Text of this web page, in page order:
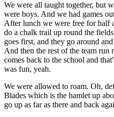
We were all taught together, but
were boys. And we had games
After lunch we were free for half
do a chalk trail up round the
goes first, and they go around
And then the rest of the team
comes back to the school and
was fun, yeah.
We were allowed to roam. Oh,
Blades which is the hamlet up
go up as far as there and back